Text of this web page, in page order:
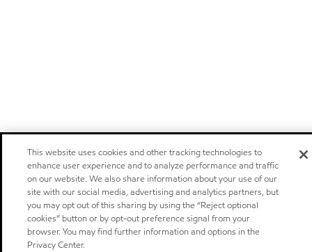
This website uses cookies and other tracking technologies to
enhance user experience and to analyze performance and traffic
on our website. We also share information about your use of our
site with our social media, advertising and analytics partners, but
you may opt out of this sharing by using the “Reject optional
cookies” button or by opt-out preference signal from your
browser. You may find further information and options in the
Privacy Center.